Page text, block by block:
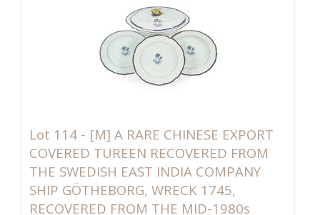
Lot 114 - [M] A RARE CHINESE EXPORT
COVERED TUREEN RECOVERED FROM
THE SWEDISH EAST INDIA COMPANY
SHIP GÖTHEBORG, WRECK 1745,
RECOVERED FROM THE MID-1980s